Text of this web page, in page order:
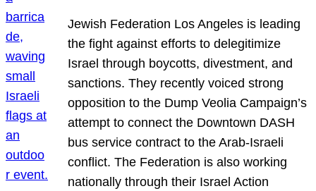
Jewish Federation Los Angeles is leading
the fight against efforts to delegitimize
Israel through boycotts, divestment, and
sanctions. They recently voiced strong
opposition to the Dump Veolia Campaign’s
attempt to connect the Downtown DASH
bus service contract to the Arab-Israeli
conflict. The Federation is also working
nationally through their Israel Action